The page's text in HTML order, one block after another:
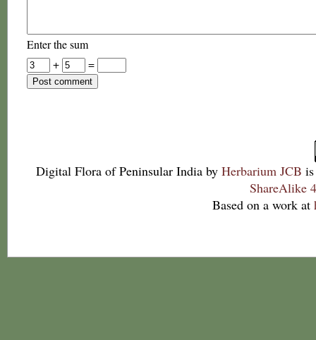
Enter the sum
+
=
Digital Flora of Peninsular India by Herbarium JCB
ShareAlike
Based on a work at